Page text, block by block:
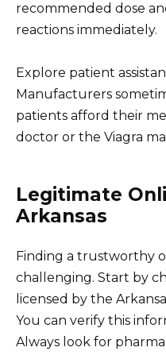
recommended dose
reactions immediately.
Explore patient
Manufacturers
patients afford their
doctor or the Viagra
Legitimate
Arkansas
Finding a trustworthy
challenging. Start by
licensed by the
You can verify this
Always look for